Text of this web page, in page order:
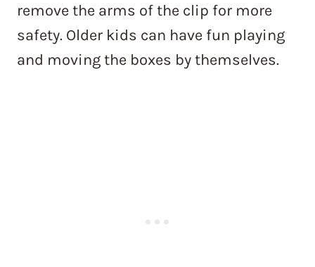
remove the arms of the clip for more
safety. Older kids can have fun playing
and moving the boxes by themselves.